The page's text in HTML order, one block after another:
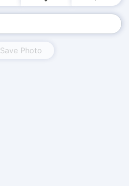
Save Photo